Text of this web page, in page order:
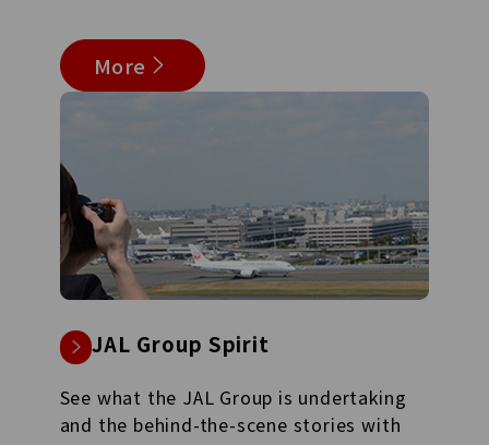
More
JAL Group Spirit
See what the JAL Group is undertaking
and the behind-the-scene stories with